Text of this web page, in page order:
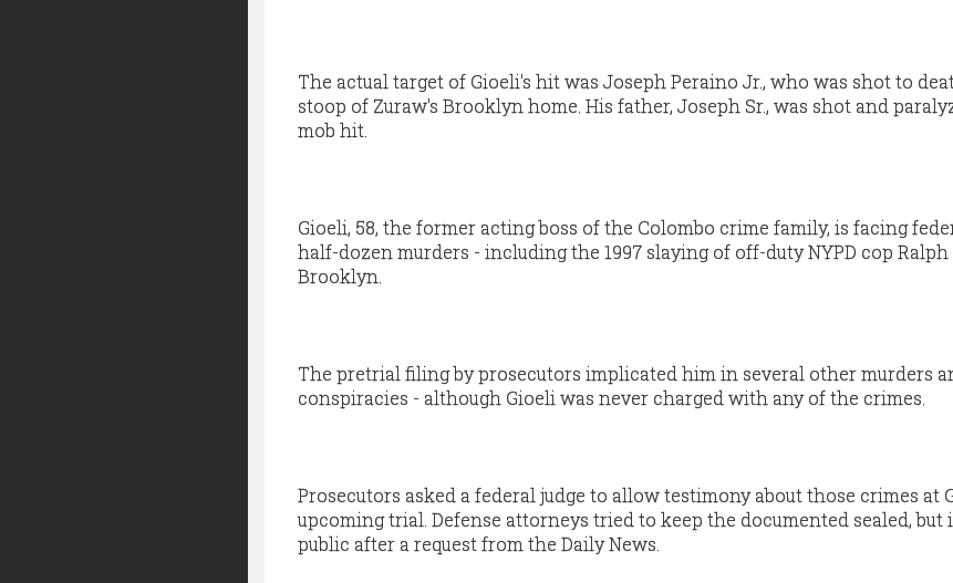
The actual target of Gioeli's hit was Joseph Peraino Jr., who was shot to
stoop of Zuraw's Brooklyn home. His father, Joseph Sr., was shot and
mob hit.
Gioeli, 58, the former acting boss of the Colombo crime family, is facing
half-dozen murders - including the 1997 slaying of off-duty NYPD cop Ralph
Brooklyn.
The pretrial filing by prosecutors implicated him in several other murders
conspiracies - although Gioeli was never charged with any of the crimes.
Prosecutors asked a federal judge to allow testimony about those crimes at
upcoming trial. Defense attorneys tried to keep the documented sealed, but
public after a request from the Daily News.